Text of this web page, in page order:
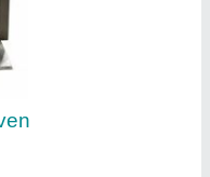
- Electric